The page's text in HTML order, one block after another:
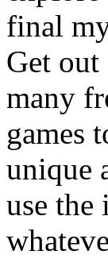
final
Get
many
games
unique
use the